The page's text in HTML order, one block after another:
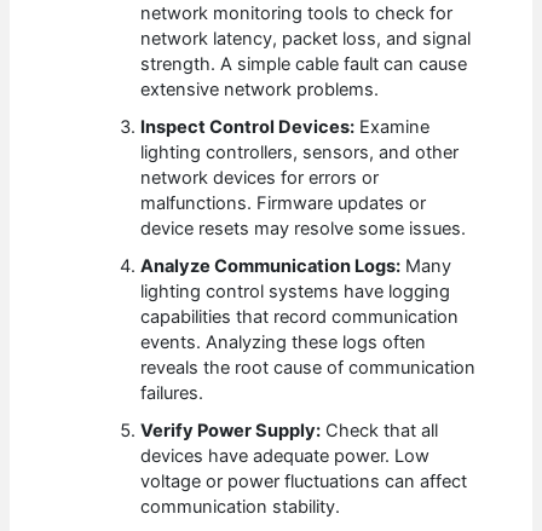
network monitoring tools to check for
network latency, packet loss, and signal
strength. A simple cable fault can cause
extensive network problems.
Inspect Control Devices: Examine
lighting controllers, sensors, and other
network devices for errors or
malfunctions. Firmware updates or
device resets may resolve some issues.
Analyze Communication Logs: Many
lighting control systems have logging
capabilities that record communication
events. Analyzing these logs often
reveals the root cause of communication
failures.
Verify Power Supply: Check that all
devices have adequate power. Low
voltage or power fluctuations can affect
communication stability.